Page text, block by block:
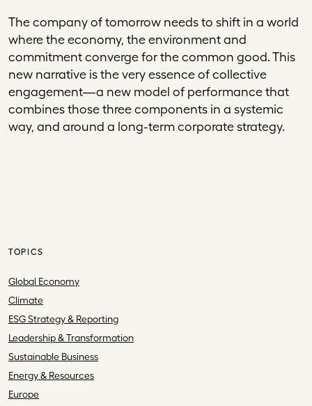
The company of tomorrow needs to shift in a world
where the economy, the environment and
commitment converge for the common good. This
new narrative is the very essence of collective
engagement—a new model of performance that
combines those three components in a systemic
way, and around a long-term corporate strategy.
TOPICS
Global Economy
Climate
ESG Strategy & Reporting
Leadership & Transformation
Sustainable Business
Energy & Resources
Europe